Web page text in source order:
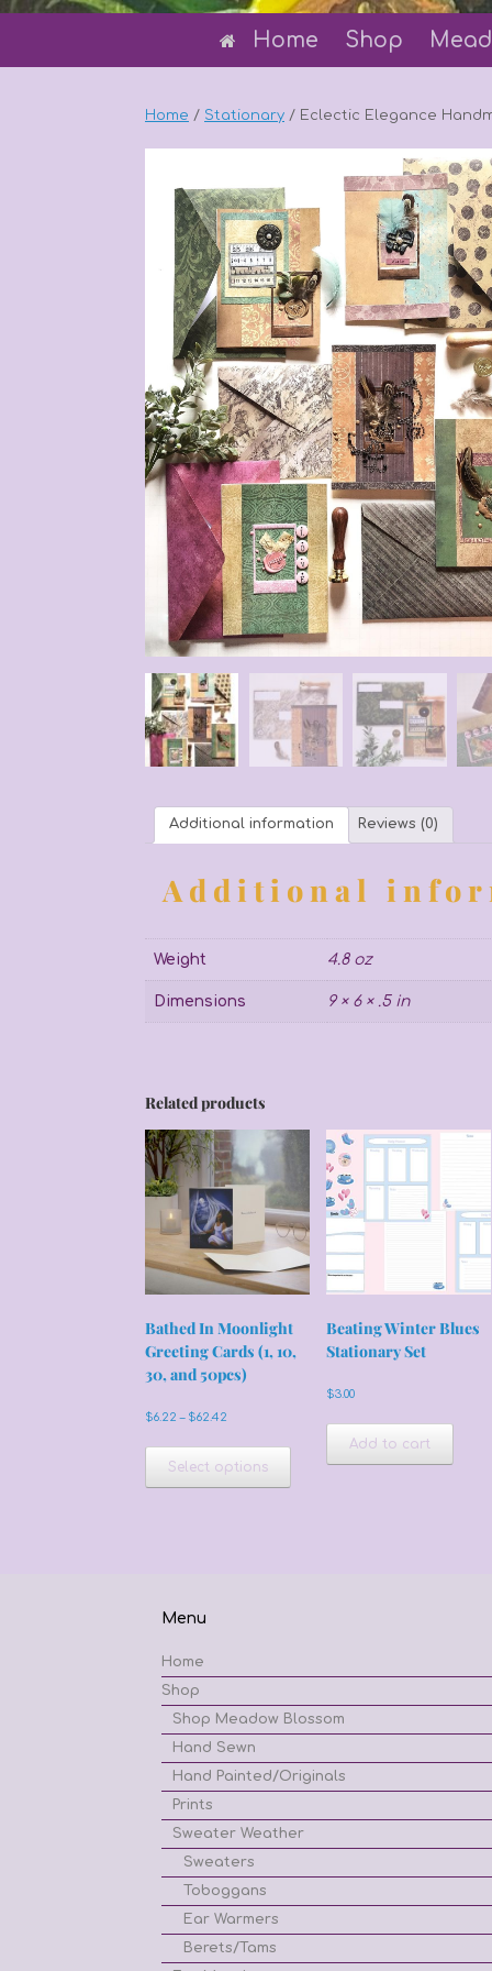
Home Shop
Home / Stationary / Eclectic Elegance
Additional information Reviews (0)
Additional
Weight 4.8 oz
Dimensions 9 × 6 × .5 in
Related products
Bathed In Moonlight
Greeting Cards (1, 10,
30, and 50pcs)
$6.22 – $62.42
$6.22
through
$62.42
Select options
product
page
Beating Winter Blues
Stationary Set
$3.00
Add to cart
Menu
Home
Shop
Shop Meadow Blossom
Hand Sewn
Hand Painted/Originals
Prints
Sweater Weather
Sweaters
Toboggans
Ear Warmers
Berets/Tams